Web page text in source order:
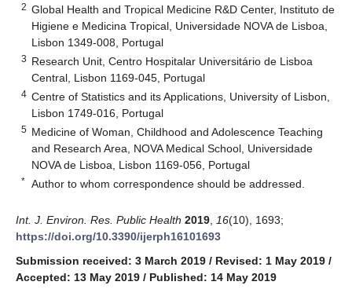
2 Global Health and Tropical Medicine R&D Center, Instituto de
Higiene e Medicina Tropical, Universidade NOVA de Lisboa,
Lisbon 1349-008, Portugal
3 Research Unit, Centro Hospitalar Universitário de Lisboa
Central, Lisbon 1169-045, Portugal
4 Centre of Statistics and its Applications, University of Lisbon,
Lisbon 1749-016, Portugal
5 Medicine of Woman, Childhood and Adolescence Teaching
and Research Area, NOVA Medical School, Universidade
NOVA de Lisboa, Lisbon 1169-056, Portugal
* Author to whom correspondence should be addressed.
Int. J. Environ. Res. Public Health 2019 16(10), 1693;
https://doi.org/10.3390/ijerph16101693
Submission received: 3 March 2019 / Revised: 1 May 2019 /
Accepted: 13 May 2019 / Published: 14 May 2019